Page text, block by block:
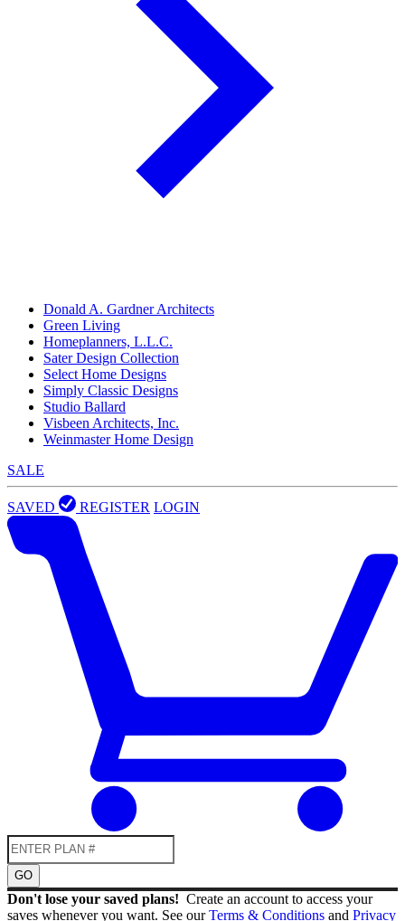
Donald A. Gardner Architects
Green Living
Homeplanners, L.L.C.
Sater Design Collection
Select Home Designs
Simply Classic Designs
Studio Ballard
Visbeen Architects, Inc.
Weinmaster Home Design
SALE
SAVED REGISTER LOGIN
GO
Don't lose your saved plans! Create an account to access your
saves whenever you want. See ourTerms & Conditions and Privacy